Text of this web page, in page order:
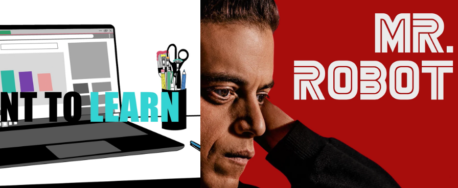
2021
GRAPHIC
MR. ROBOT
MOTION
GRAPHICS
PACKAGE